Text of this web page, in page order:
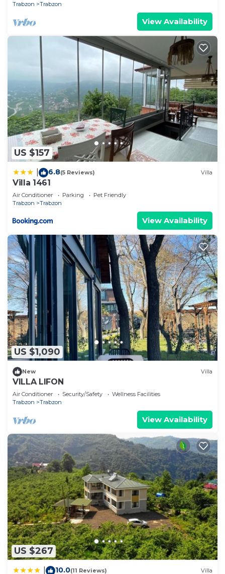
Trabzon
Trabzon
View Availability
US $157
6.8(5 Reviews) Villa
Villa 1461
Air Conditioner Parking
Pet Friendly
Trabzon
Trabzon
View Availability
US $1,090
New Villa
VILLA LIFON
Air Conditioner Security/Safety
Wellness Facilities
Trabzon
Trabzon
View Availability
US $267
10.0(11 Reviews) Villa